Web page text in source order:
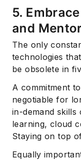
5.
and
The only
technologies
be obsolete in
A commitment
negotiable for
in-demand
learning, cloud
Staying on top
Equally